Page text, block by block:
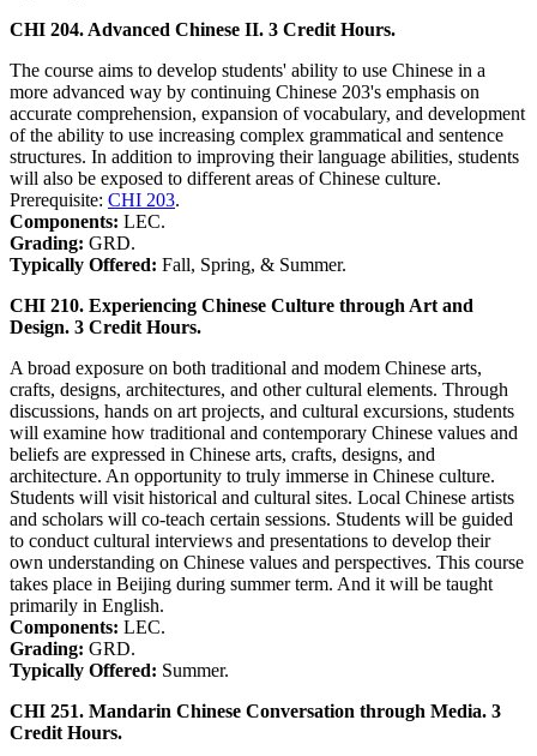
CHI 204. Advanced Chinese II. 3 Credit Hours.
The course aims to develop students' ability to use Chinese in a
more advanced way by continuing Chinese 203's emphasis on
accurate comprehension, expansion of vocabulary, and development
of the ability to use increasing complex grammatical and sentence
structures. In addition to improving their language abilities, students
will also be exposed to different areas of Chinese culture.
Prerequisite: CHI 203.
Components: LEC.
Grading: GRD.
Typically Offered: Fall, Spring, & Summer.
CHI 210. Experiencing Chinese Culture through Art and
Design. 3 Credit Hours.
A broad exposure on both traditional and modem Chinese arts,
crafts, designs, architectures, and other cultural elements. Through
discussions, hands on art projects, and cultural excursions, students
will examine how traditional and contemporary Chinese values and
beliefs are expressed in Chinese arts, crafts, designs, and
architecture. An opportunity to truly immerse in Chinese culture.
Students will visit historical and cultural sites. Local Chinese artists
and scholars will co-teach certain sessions. Students will be guided
to conduct cultural interviews and presentations to develop their
own understanding on Chinese values and perspectives. This course
takes place in Beijing during summer term. And it will be taught
primarily in English.
Components: LEC.
Grading: GRD.
Typically Offered: Summer.
CHI 251. Mandarin Chinese Conversation through Media. 3
Credit Hours.